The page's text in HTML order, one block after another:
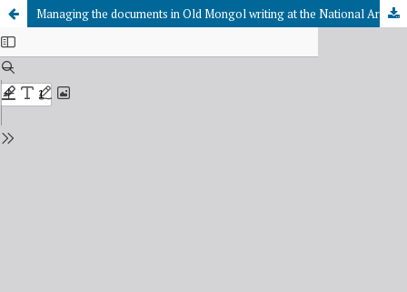
Managing the documents in Old Mongol writing at the National Archives of the Republic of Tuva: history and issues of improvement